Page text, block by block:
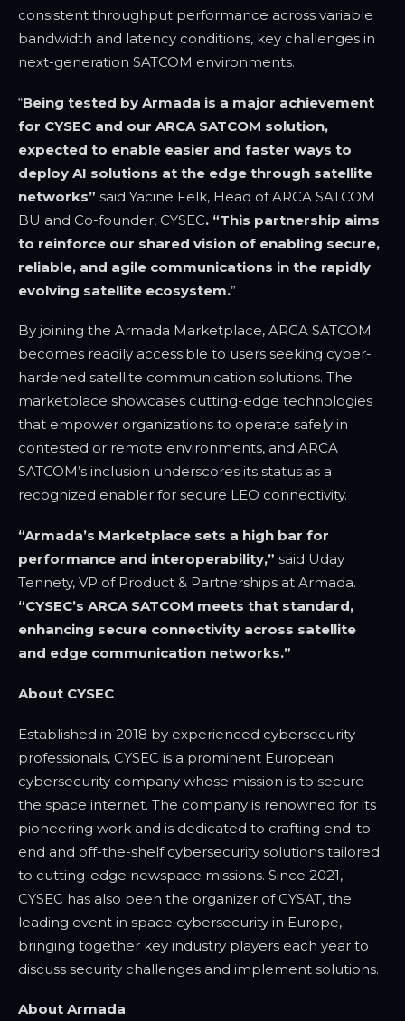
consistent throughput performance across variable
bandwidth and latency conditions, key challenges in
next-generation SATCOM environments.
“Being tested by Armada is a major achievement
for CYSEC and our ARCA SATCOM solution,
expected to enable easier and faster ways to
deploy AI solutions at the edge through satellite
networks” said Yacine Felk, Head of ARCA SATCOM
BU and Co-founder, CYSEC. “This partnership aims
to reinforce our shared vision of enabling secure,
reliable, and agile communications in the rapidly
evolving satellite ecosystem.”
By joining the Armada Marketplace, ARCA SATCOM
becomes readily accessible to users seeking cyber-
hardened satellite communication solutions. The
marketplace showcases cutting-edge technologies
that empower organizations to operate safely in
contested or remote environments, and ARCA
SATCOM’s inclusion underscores its status as a
recognized enabler for secure LEO connectivity.
“Armada’s Marketplace sets a high bar for
performance and interoperability,” said Uday
Tennety, VP of Product & Partnerships at Armada.
“CYSEC’s ARCA SATCOM meets that standard,
enhancing secure connectivity across satellite
and edge communication networks.”
About CYSEC
Established in 2018 by experienced cybersecurity
professionals, CYSEC is a prominent European
cybersecurity company whose mission is to secure
the space internet. The company is renowned for its
pioneering work and is dedicated to crafting end-to-
end and off-the-shelf cybersecurity solutions tailored
to cutting-edge newspace missions. Since 2021,
CYSEC has also been the organizer of CYSAT, the
leading event in space cybersecurity in Europe,
bringing together key industry players each year to
discuss security challenges and implement solutions.
About Armada